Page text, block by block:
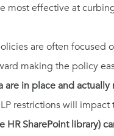
effective at
are often focused
making the policy
in place and
restrictions will
SharePoint library)